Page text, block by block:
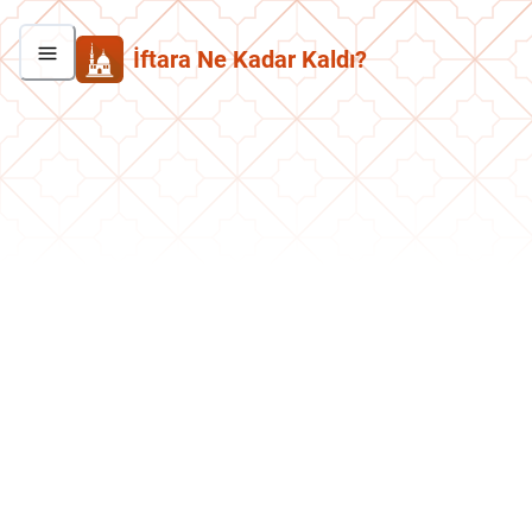
İftara Ne Kadar Kaldı?